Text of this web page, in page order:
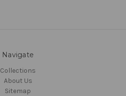
Navigate
Collections
About Us
Sitemap